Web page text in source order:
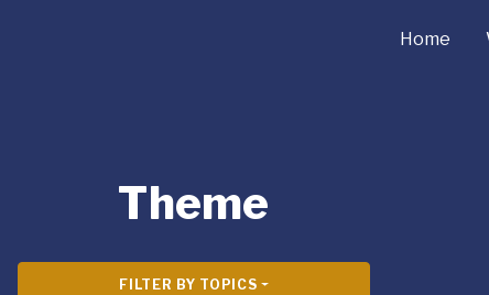
Home
Theme
FILTER BY TOPICS